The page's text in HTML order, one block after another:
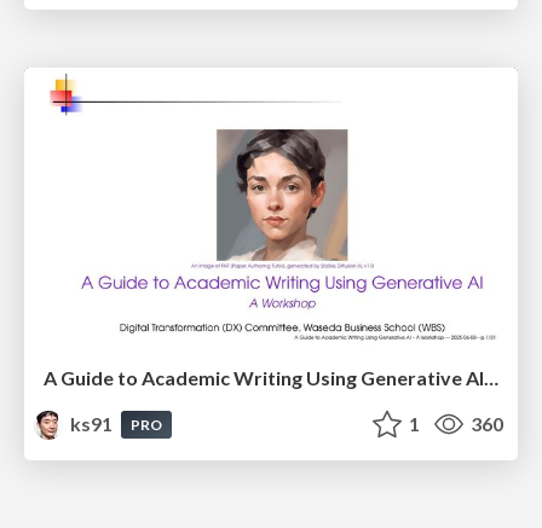
ks91
PRO 1 360